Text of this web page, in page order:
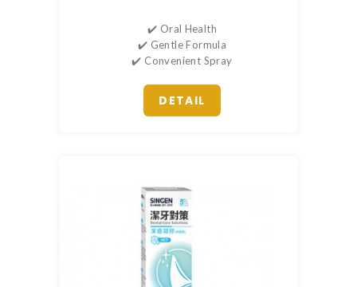
✔️ Oral Health
✔️ Gentle Formula
✔️ Convenient Spray
DETAIL